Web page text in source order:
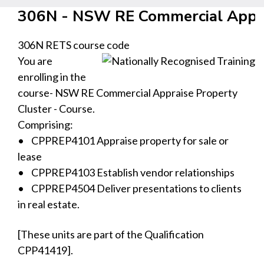
306N - NSW RE Commercial
306N RETS course code
You are
enrolling in the
course- NSW RE Commercial Appraise Property
Cluster - Course.
Comprising:
• CPPREP4101 Appraise property for sale or
lease
• CPPREP4103 Establish vendor relationships
• CPPREP4504 Deliver presentations to clients
in real estate.
[These units are part of the Qualification
CPP41419].